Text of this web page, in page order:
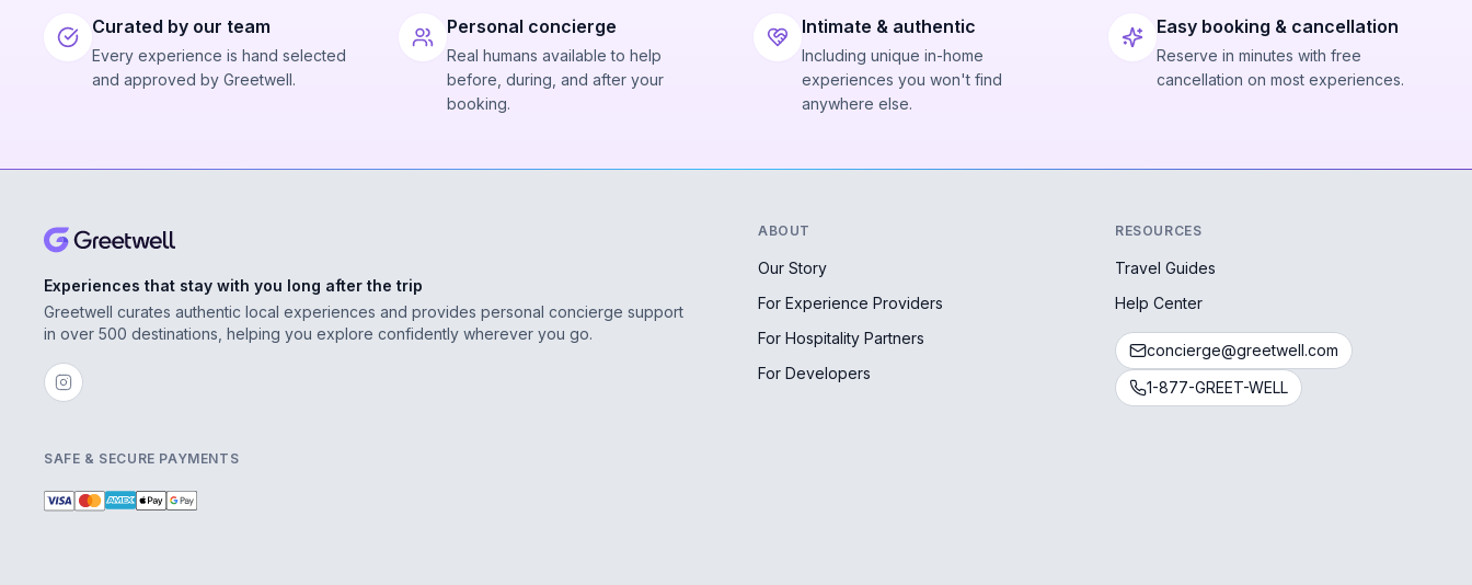
Curated by our team
Every experience is hand selected
and approved by Greetwell.
Personal concierge
Real humans available to help
before, during, and after your
booking.
Intimate & authentic
Including unique in-home
experiences you won't find
anywhere else.
Easy booking & cancellation
Reserve in minutes with free
cancellation on most experiences.
Experiences that stay with you long after the trip
Greetwell curates authentic local experiences and provides personal concierge support
in over 500 destinations, helping you explore confidently wherever you go.
ABOUT
Our Story
For Experience Providers
For Hospitality Partners
For Developers
RESOURCES
Travel Guides
Help Center
concierge@greetwell.com
1-877-GREET-WELL
SAFE & SECURE PAYMENTS